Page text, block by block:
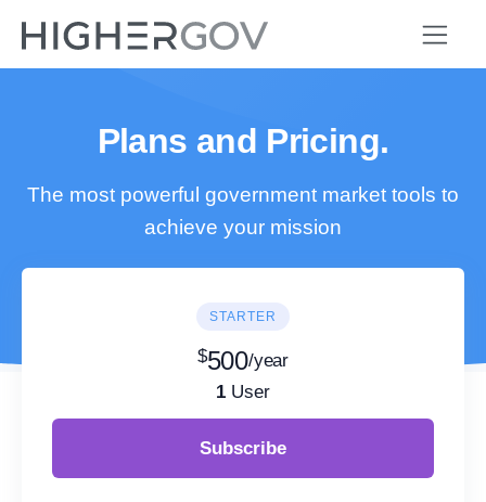
Plans and Pricing.
The most powerful government market tools to
achieve your mission
STARTER
$500/year
1 User
Subscribe